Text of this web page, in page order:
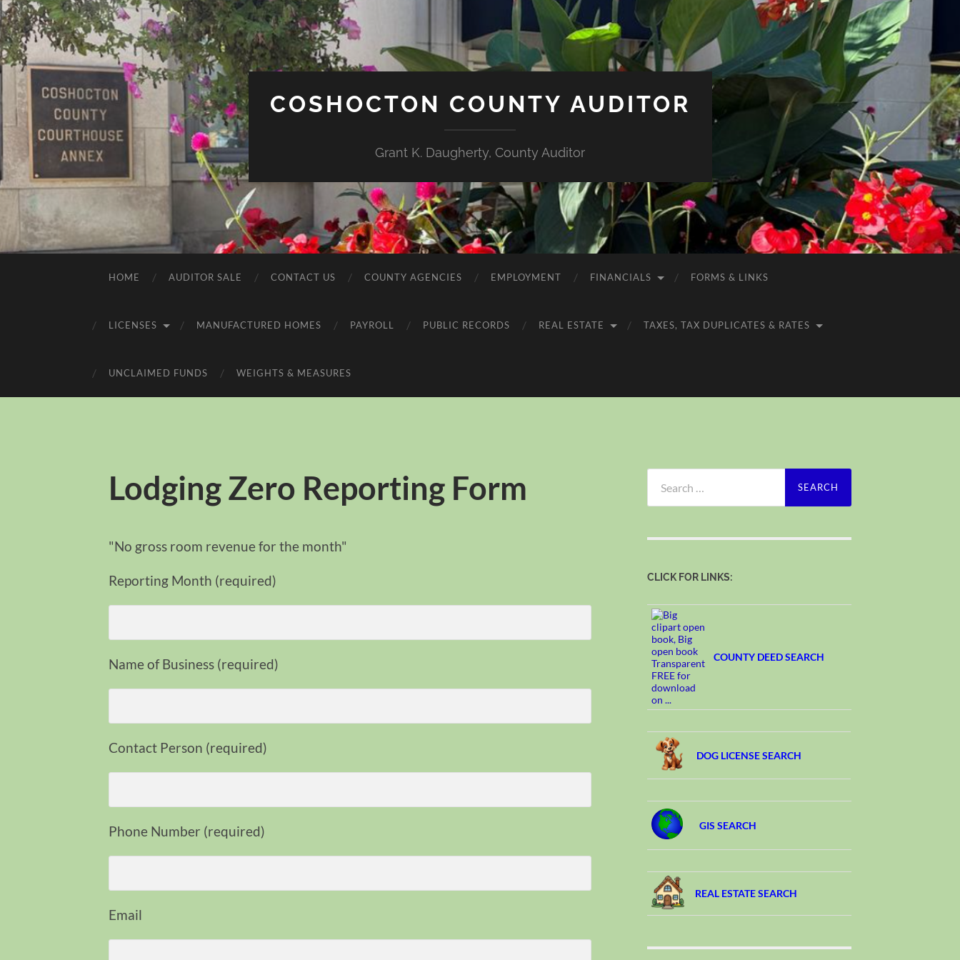
COSHOCTON COUNTY AUDITOR
Grant K. Daugherty, County Auditor
HOME AUDITOR SALE CONTACT US COUNTY AGENCIES EMPLOYMENT FINANCIALS FORMS & LINKS
LICENSES MANUFACTURED HOMES PAYROLL PUBLIC RECORDS REAL ESTATE TAXES, TAX DUPLICATES & RATES
UNCLAIMED FUNDS WEIGHTS & MEASURES
Lodging Zero Reporting Form
"No gross room revenue for the month"
Reporting Month (required)
Name of Business (required)
Contact Person (required)
Phone Number (required)
Email
for:
CLICK FOR LINKS:
COUNTY DEED SEARCH
DOG LICENSE SEARCH
GIS SEARCH
REAL ESTATE SEARCH